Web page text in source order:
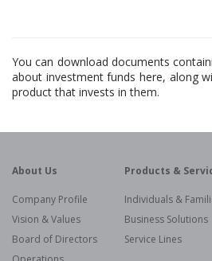
You can download documents
about investment funds here, along
product that invests in them.
About Us
Company Profile
Vision & Values
Board of Directors
Products &
Individuals &
Business Solutions
Service Lines